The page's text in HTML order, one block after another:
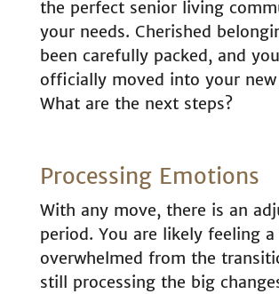
the perfect senior living
your needs. Cherished
been carefully packed, and
officially moved into your new
What are the next steps?
Processing Emotions
With any move, there is an
period. You are likely feeling
overwhelmed from the
still processing the big